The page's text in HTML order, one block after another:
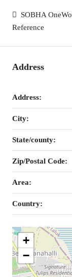
SOBHA
Reference
Address
Address:
City:
State/county:
Zip/Postal Code:
Area:
Country:
+
−